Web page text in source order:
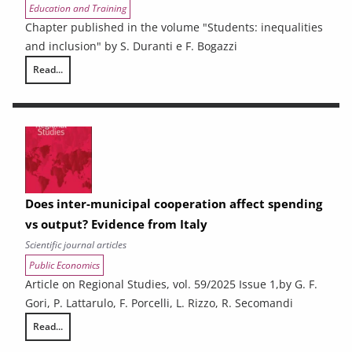
Education and Training
Chapter published in the volume "Students: inequalities
and inclusion" by S. Duranti e F. Bogazzi
Read...
Resilient students: what are the factors behind the success of
Does inter-municipal cooperation affect spending
vs output? Evidence from Italy
Scientific journal articles
Public Economics
Article on Regional Studies, vol. 59/2025 Issue 1,by G. F.
Gori, P. Lattarulo, F. Porcelli, L. Rizzo, R. Secomandi
Read...
Does inter-municipal cooperation affect spending vs output? Evidence